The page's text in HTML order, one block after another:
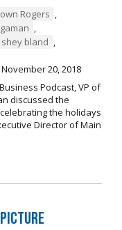
Rogers ,
,
shey bland ,
20, 2018
Podcast, VP of
discussed the
the holidays
Director of Main